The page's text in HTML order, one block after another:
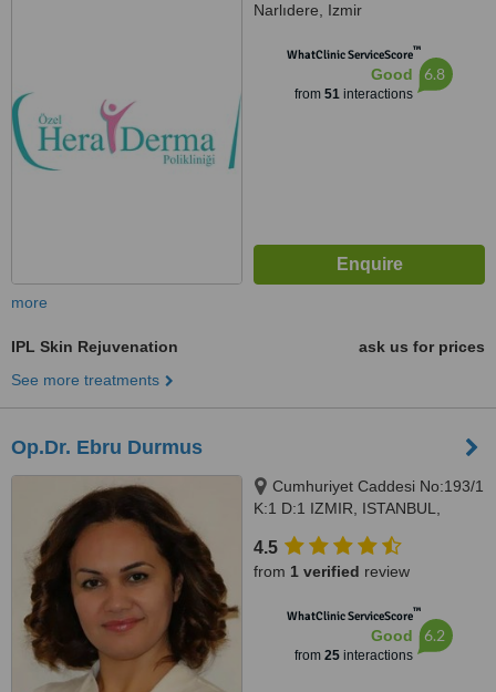
Narlıdere, Izmir
WhatClinic ServiceScore™
Good
from 51interactions
6.8
more
IPL Skin Rejuvenation
ask us for prices
See more treatments
Op.Dr. Ebru Durmus
Cumhuriyet Caddesi No:193/1
K:1 D:1 IZMIR, ISTANBUL,
4.5
from 1 verified review
WhatClinic ServiceScore™
Good
from 25interactions
6.2